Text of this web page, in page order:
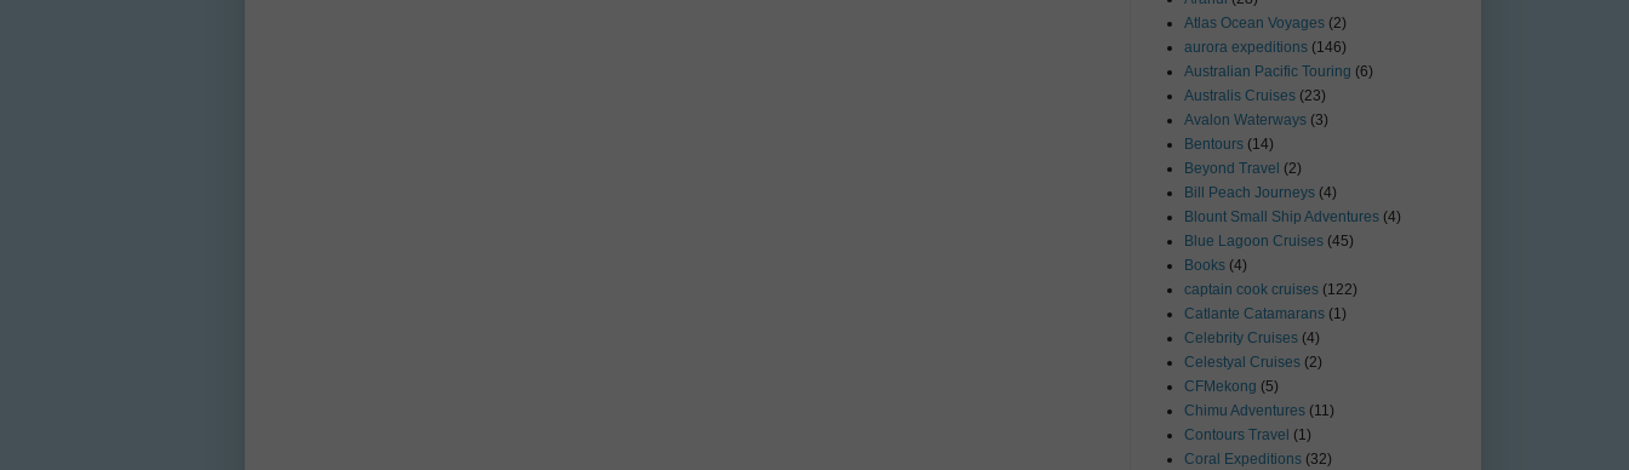
Atlas Ocean Voyages (2)
aurora expeditions (146)
Australian Pacific Touring (6)
Australis Cruises (23)
Avalon Waterways (3)
Bentours (14)
Beyond Travel (2)
Bill Peach Journeys (4)
Blount Small Ship Adventures (4)
Blue Lagoon Cruises (45)
Books (4)
captain cook cruises (122)
Catlante Catamarans (1)
Celebrity Cruises (4)
Celestyal Cruises (2)
CFMekong (5)
Chimu Adventures (11)
Contours Travel (1)
Coral Expeditions (32)